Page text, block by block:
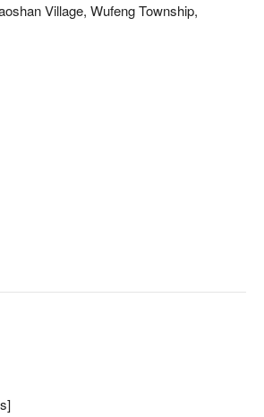
與溫度
Village, Wufeng Township,